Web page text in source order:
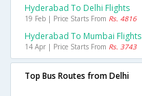
Hyderabad To Delhi Flights
19 Feb | Price Starts From Rs. 4816
Hyderabad To Mumbai Flights
14 Apr | Price Starts From Rs. 3743
Top Bus Routes from Delhi